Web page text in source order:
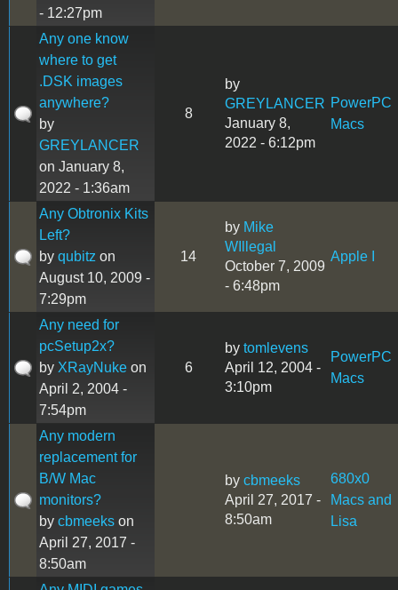
- 12:27pm
Any one know
where to get
.DSK images
anywhere?
by
GREYLANCER
on January 8,
2022 - 1:36am
8
by
GREYLANCER
January 8,
2022 - 6:12pm
PowerPC
Macs
Any Obtronix Kits
Left?
by qubitz on
August 10, 2009 -
7:29pm
14
by Mike
WIllegal
October 7, 2009
- 6:48pm
Apple I
Any need for
pcSetup2x?
by XRayNuke on
April 2, 2004 -
7:54pm
6
by tomlevens
April 12, 2004 -
3:10pm
PowerPC
Macs
Any modern
replacement for
B/W Mac
monitors?
by cbmeeks on
April 27, 2017 -
8:50am
by cbmeeks
April 27, 2017 -
8:50am
680x0
Macs and
Lisa